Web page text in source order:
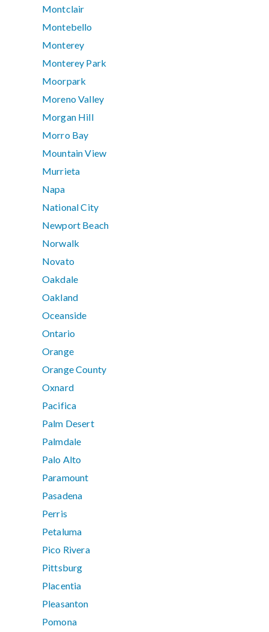
Montclair
Montebello
Monterey
Monterey Park
Moorpark
Moreno Valley
Morgan Hill
Morro Bay
Mountain View
Murrieta
Napa
National City
Newport Beach
Norwalk
Novato
Oakdale
Oakland
Oceanside
Ontario
Orange
Orange County
Oxnard
Pacifica
Palm Desert
Palmdale
Palo Alto
Paramount
Pasadena
Perris
Petaluma
Pico Rivera
Pittsburg
Placentia
Pleasanton
Pomona